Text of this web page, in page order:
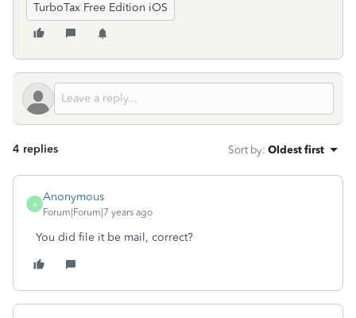
TurboTax Free Edition iOS
4 replies Sort by: Oldest first
A
Anonymous
Forum|Forum|7 years ago
You did file it be mail, correct?